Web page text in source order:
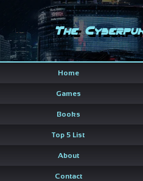
The
Home
Games
Books
Top 5 List
About
Contact